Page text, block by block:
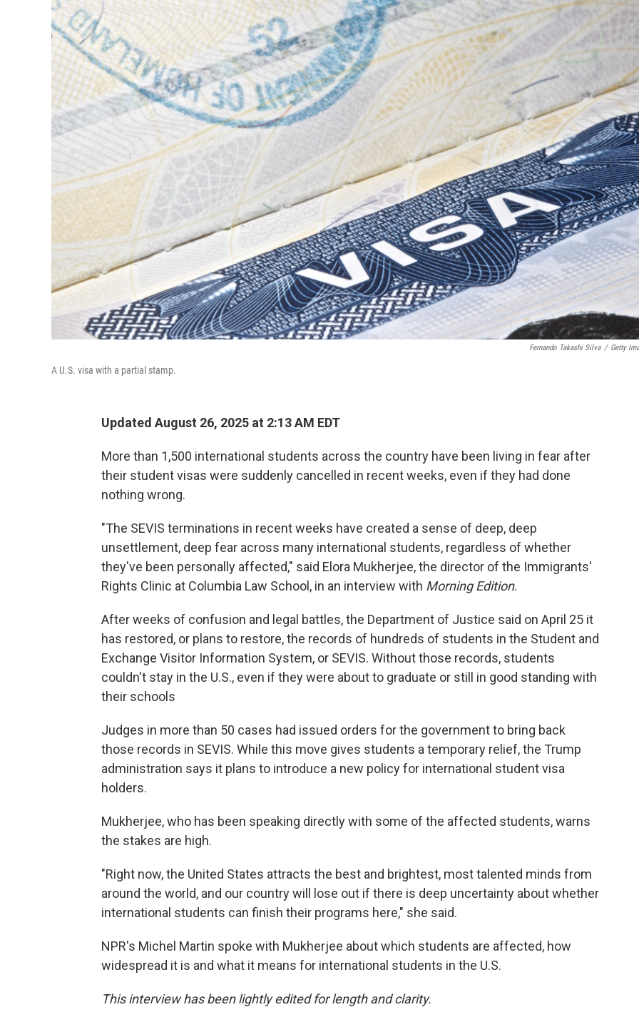
Fernando Takashi Silva / Getty
A U.S. visa with a partial stamp.
Updated August 26, 2025 at 2:13 AM EDT
More than 1,500 international students across the country have been living in fear after
their student visas were suddenly cancelled in recent weeks, even if they had done
nothing wrong.
"The SEVIS terminations in recent weeks have created a sense of deep, deep
unsettlement, deep fear across many international students, regardless of whether
they've been personally affected," said Elora Mukherjee, the director of the Immigrants'
Rights Clinic at Columbia Law School, in an interview with Morning Edition.
After weeks of confusion and legal battles, the Department of Justice said on April 25 it
has restored, or plans to restore, the records of hundreds of students in the Student and
Exchange Visitor Information System, or SEVIS. Without those records, students
couldn't stay in the U.S., even if they were about to graduate or still in good standing with
their schools
Judges in more than 50 cases had issued orders for the government to bring back
those records in SEVIS. While this move gives students a temporary relief, the Trump
administration says it plans to introduce a new policy for international student visa
holders.
Mukherjee, who has been speaking directly with some of the affected students, warns
the stakes are high.
"Right now, the United States attracts the best and brightest, most talented minds from
around the world, and our country will lose out if there is deep uncertainty about whether
international students can finish their programs here," she said.
NPR's Michel Martin spoke with Mukherjee about which students are affected, how
widespread it is and what it means for international students in the U.S.
This interview has been lightly edited for length and clarity.